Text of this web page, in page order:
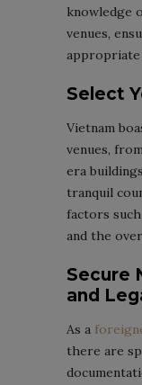
knowledge
venues,
appropriate
Select
Vietnam
venues,
era
tranquil
factors
and the
Secure
and
As a
there are